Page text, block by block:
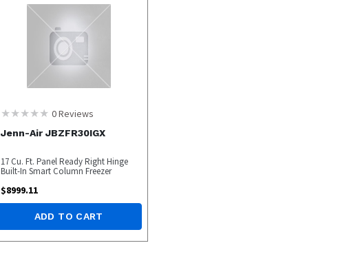
0Reviews
Jenn-Air JBZFR30IGX
17 Cu. Ft. Panel Ready Right Hinge
Built-In Smart Column Freezer
$8999.11
ADD TO CART